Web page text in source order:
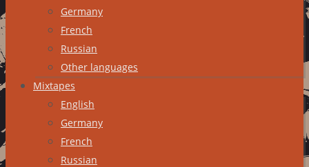
content
Germany
French
Russian
Other languages
Mixtapes
English
Germany
French
Russian